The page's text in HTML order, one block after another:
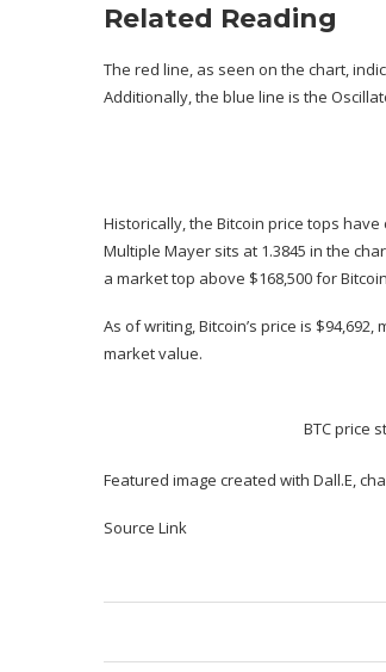
Related Reading
The red line, as seen on the chart,
Additionally, the blue line is the
Historically, the Bitcoin price tops
Multiple Mayer sits at 1.3845 in the
a market top above $168,500 for
As of writing, Bitcoin’s price is
market value.
BTC price
Featured image created with Dall.E,
Source Link